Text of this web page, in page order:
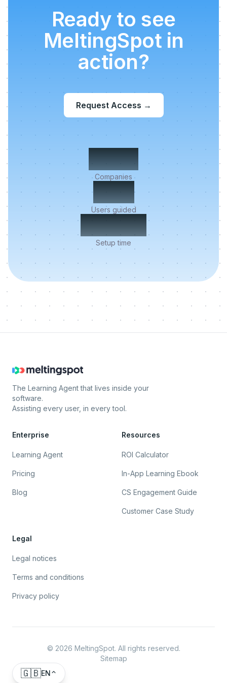
Ready to see
MeltingSpot in
action?
Request Access →
500+
Companies
2M+
Users guided
< 5 min
Setup time
The Learning Agent that lives inside your
software.
Assisting every user, in every tool.
Enterprise
Learning Agent
Pricing
Blog
Resources
ROI Calculator
In-App Learning Ebook
CS Engagement Guide
Customer Case Study
Legal
Legal notices
Terms and conditions
Privacy policy
© 2026 MeltingSpot. All rights reserved.
Sitemap
🇬🇧EN